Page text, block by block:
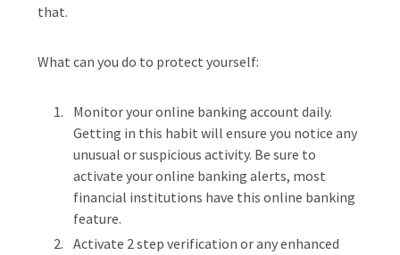
that.
What can you do to protect yourself:
Monitor your online banking account daily.
Getting in this habit will ensure you notice any
unusual or suspicious activity. Be sure to
activate your online banking alerts, most
financial institutions have this online banking
feature.
Activate 2 step verification or any enhanced